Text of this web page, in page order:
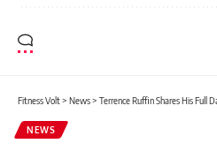
Fitness Volt> News> Terrence Ruffin Shares His Full Day
NEWS